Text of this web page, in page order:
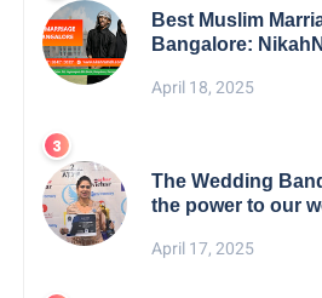
Best Muslim
Bangalore:
April 18, 2025
The Wedding
the power to our
April 17, 2025